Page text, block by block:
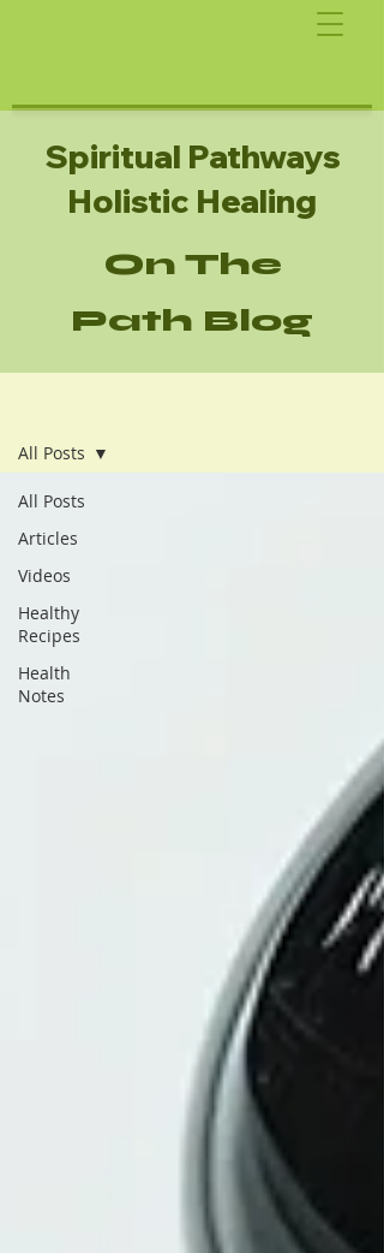
Spiritual Pathways
Holistic Healing
On The
Path Blog
All Posts
Articles
Videos
Healthy
Recipes
Health
Notes
All Posts